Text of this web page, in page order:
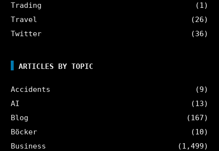
Trading
(1)
Travel
(26)
Twitter
(36)
ARTICLES BY TOPIC
Accidents
(9)
AI
(13)
Blog
(167)
Böcker
(10)
Business
(1,499)